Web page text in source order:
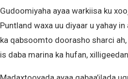
Gudoomiyaha ayaa warkiisa ku
Puntland waxa uu diyaar u yahay
ka qabsoomto doorasho sharci
is daba marina ka hufan,